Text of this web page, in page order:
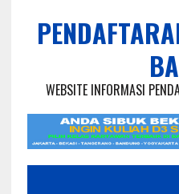
WEBSITE INFORMASI